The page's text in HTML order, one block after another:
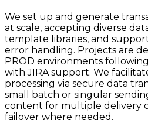
We set up and generate
at scale, accepting diverse
template libraries, and
error handling. Projects are
PROD environments
with JIRA support. We
processing via secure data
small batch or singular
content for multiple delivery
failover where needed.